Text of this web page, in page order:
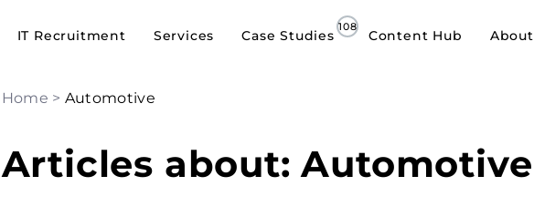
IT Recruitment Services Case Studies Content Hub
Home > Automotive
Articles about: Automotive